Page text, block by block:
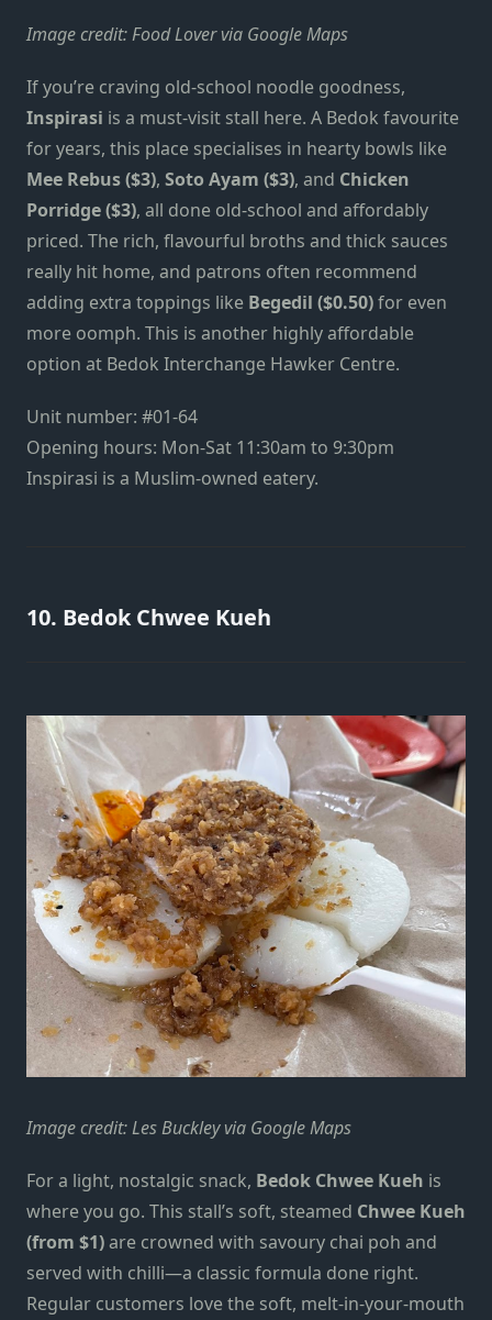
Image credit: Food Lover via Google Maps
If you’re craving old-school noodle goodness,
Inspirasi is a must-visit stall here. A Bedok favourite
for years, this place specialises in hearty bowls like
Mee Rebus ($3), Soto Ayam ($3), and Chicken
Porridge ($3), all done old-school and affordably
priced. The rich, flavourful broths and thick sauces
really hit home, and patrons often recommend
adding extra toppings like Begedil ($0.50)for even
more oomph. This is another highly affordable
option at Bedok Interchange Hawker Centre.
Unit number: #01-64
Opening hours: Mon-Sat 11:30am to 9:30pm
Inspirasi is a Muslim-owned eatery.
10. Bedok Chwee Kueh
Image credit: Les Buckley via Google Maps
For a light, nostalgic snack, Bedok Chwee Kueh is
where you go. This stall’s soft, steamed Chwee Kueh
(from $1)are crowned with savoury chai poh and
served with chilli—a classic formula done right.
Regular customers love the soft, melt-in-your-mouth